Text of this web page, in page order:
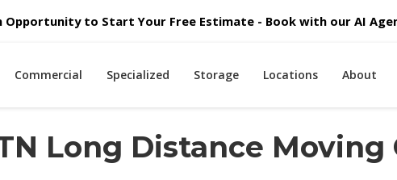
Opportunity to Start Your Free Estimate - Book with our AI
Commercial Specialized Storage Locations About
Long Distance Moving